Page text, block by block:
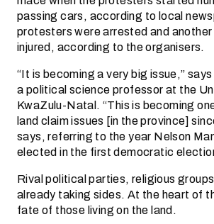
passing cars, according to local
protesters were arrested and
injured, according to the organisers.
“It is becoming a very big issue,”
a political science professor at the
KwaZulu-Natal. “This is becoming
land claim issues [in the province]
says, referring to the year Nelson
elected in the first democratic
Rival political parties, religious
already taking sides. At the heart of
fate of those living on the land.